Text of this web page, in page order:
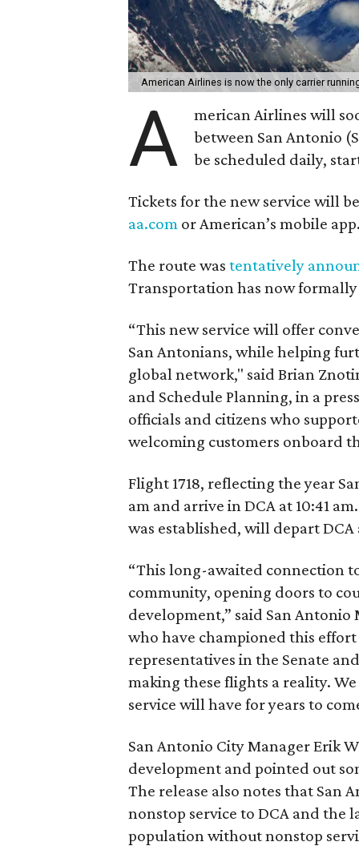
American Airlines is now the only carrier
A
merican Airlines will
between San Antonio
be scheduled daily,
Tickets for the new service will
aa.com or American’s mobile
The route was tentatively
Transportation has now
“This new service will offer
San Antonians, while helping
global network," said Brian
and Schedule Planning, in a
officials and citizens who
welcoming customers onboard
Flight 1718, reflecting the year
am and arrive in DCA at 10:41
was established, will depart DCA
“This long-awaited connection
community, opening doors to
development,” said San Antonio
who have championed this
representatives in the Senate
making these flights a reality.
service will have for years to
San Antonio City Manager Erik
development and pointed out
The release also notes that San
nonstop service to DCA and the
population without nonstop